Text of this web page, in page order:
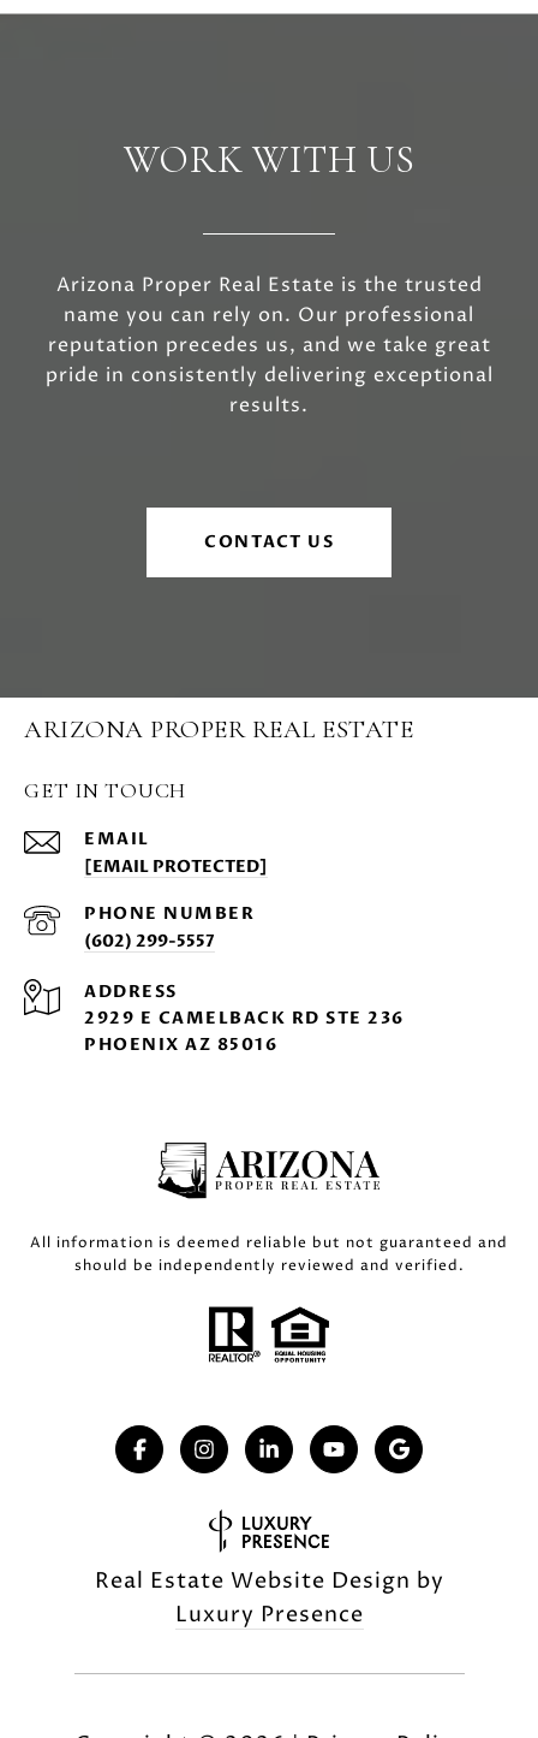
WORK WITH US
Arizona Proper Real Estate is the trusted
name you can rely on. Our professional
reputation precedes us, and we take great
pride in consistently delivering exceptional
results.
CONTACT US
ARIZONA PROPER REAL ESTATE
GET IN TOUCH
EMAIL
[EMAIL PROTECTED]
PHONE NUMBER
(602) 299-5557
ADDRESS
2929 E CAMELBACK RD STE 236
PHOENIX AZ 85016
All information is deemed reliable but not guaranteed and
should be independently reviewed and verified.
Real Estate Website Design by
Luxury Presence